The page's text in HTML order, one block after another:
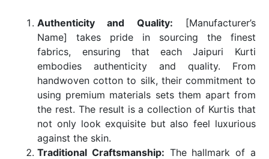
Authenticity and Quality: [Manufacturer’s
Name] takes pride in sourcing the finest
fabrics, ensuring that each Jaipuri Kurti
embodies authenticity and quality. From
handwoven cotton to silk, their commitment to
using premium materials sets them apart from
the rest. The result is a collection of Kurtis that
not only look exquisite but also feel luxurious
against the skin.
Traditional Craftsmanship: The hallmark of a